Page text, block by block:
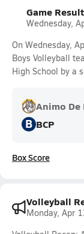
Game
Wednesday,
On Wednesday,
Boys Volleyball
High School by a
Animo De
B BCP
Box Score
Volleyball
Monday, Apr